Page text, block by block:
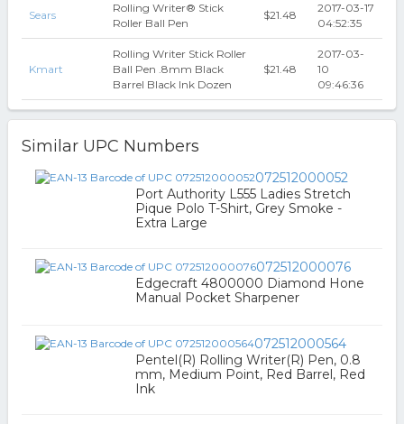
Sears
Rolling Writer® Stick
Roller Ball Pen
$21.48
2017-03-17
04:52:35
Kmart
Rolling Writer Stick Roller
Ball Pen .8mm Black
Barrel Black Ink Dozen
$21.48
2017-03-
10
09:46:36
Similar UPC Numbers
072512000052
Port Authority L555 Ladies Stretch
Pique Polo T-Shirt, Grey Smoke -
Extra Large
072512000076
Edgecraft 4800000 Diamond Hone
Manual Pocket Sharpener
072512000564
Pentel(R) Rolling Writer(R) Pen, 0.8
mm, Medium Point, Red Barrel, Red
Ink